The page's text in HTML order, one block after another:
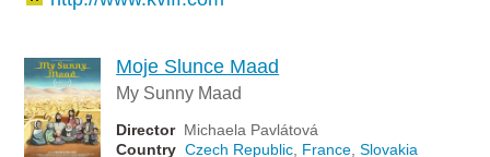
Moje Slunce Maad
My Sunny Maad
Director Michaela Pavlátová
Country Czech Republic France ,Slovakia